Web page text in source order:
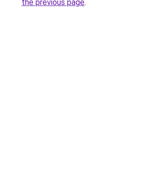
the previous page.